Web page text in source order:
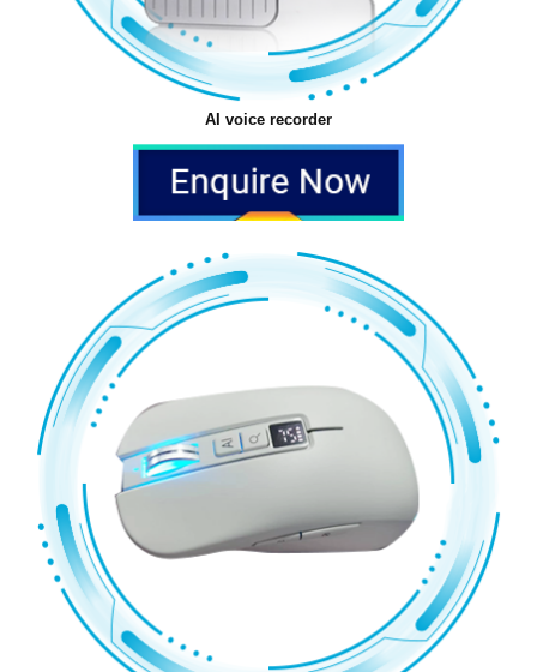
AI voice recorder